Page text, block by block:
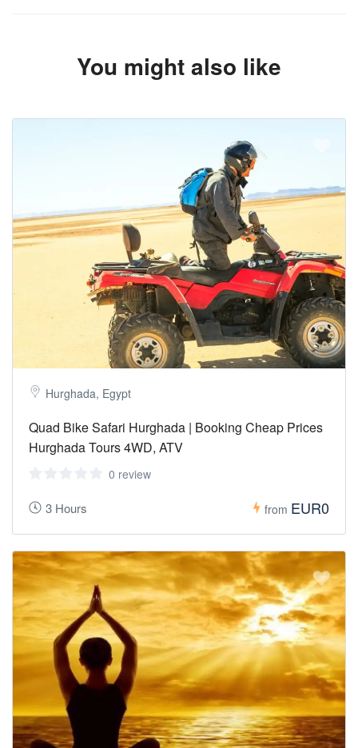
You might also like
Hurghada, Egypt
Quad Bike Safari Hurghada | Booking Cheap Prices
Hurghada Tours 4WD, ATV
0 review
3 Hours from EUR0